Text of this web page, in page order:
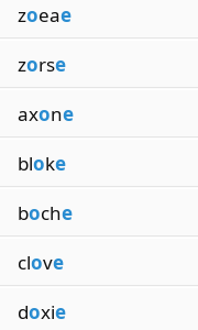
zoeae
zorse
axone
bloke
boche
clove
doxie